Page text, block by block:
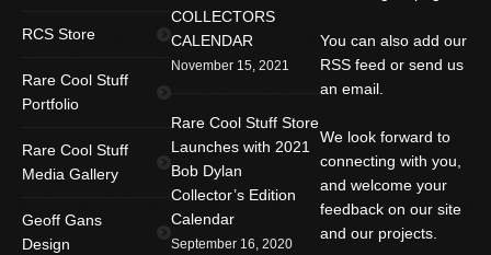
RCS Store
Rare Cool Stuff
Portfolio
Rare Cool Stuff
Media Gallery
Geoff Gans
Design
COLLECTORS
CALENDAR
November 15, 2021
Rare Cool Stuff Store
Launches with 2021
Bob Dylan
Collector’s Edition
Calendar
September 16, 2020
You can also add our
RSS feed or send us
an email.
We look forward to
connecting with you,
and welcome your
feedback on our site
and our projects.